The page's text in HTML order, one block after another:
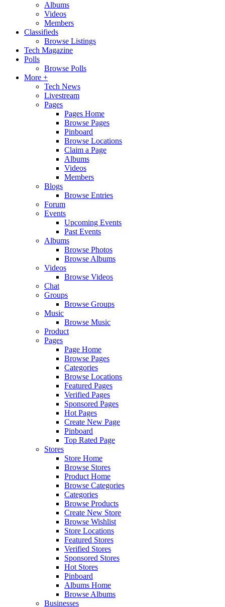
Albums
Videos
Members
Classifieds
Browse Listings
Tech Magazine
Polls
Browse Polls
More +
Tech News
Livestream
Pages
Pages Home
Browse Pages
Pinboard
Browse Locations
Claim a Page
Albums
Videos
Members
Blogs
Browse Entries
Forum
Events
Upcoming Events
Past Events
Albums
Browse Photos
Browse Albums
Videos
Browse Videos
Chat
Groups
Browse Groups
Music
Browse Music
Product
Pages
Page Home
Browse Pages
Categories
Browse Locations
Featured Pages
Verified Pages
Sponsored Pages
Hot Pages
Create New Page
Pinboard
Top Rated Page
Stores
Store Home
Browse Stores
Product Home
Browse Categories
Categories
Browse Products
Create New Store
Browse Wishlist
Store Locations
Featured Stores
Verified Stores
Sponsored Stores
Hot Stores
Pinboard
Albums Home
Browse Albums
Businesses